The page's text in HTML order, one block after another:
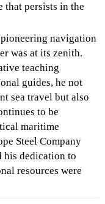
that persists in the
navigation
was at its zenith.
teaching
guides, he not
sea travel but also
to be
maritime
Steel Company
his dedication to
resources were